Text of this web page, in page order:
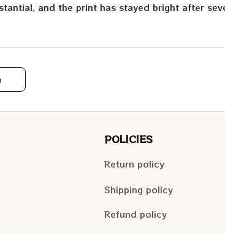
and the print has stayed bright after
POLICIES
Return policy
Shipping policy
Refund policy